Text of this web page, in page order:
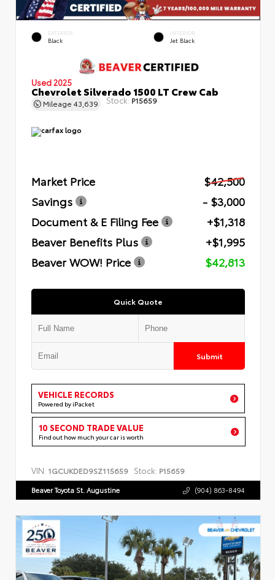
EXTERIOR
Black
INTERIOR
Jet Black
Used 2025
Chevrolet Silverado 1500 LT Crew Cab
Mileage 43,639 Stock: P15659
Market Price
$42,500
Savings
- $3,000
Document & E Filing Fee
+$1,318
Beaver Benefits Plus
+$1,995
Beaver WOW! Price
$42,813
Quick Quote
Submit
VEHICLE RECORDS
Powered by iPacket
10 SECOND TRADE VALUE
Find out how much your car is worth
VIN: 1GCUKDED9SZ115659 Stock: P15659
Beaver Toyota St. Augustine (904) 863-8494